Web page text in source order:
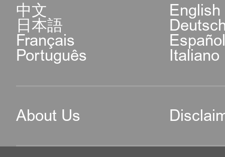
中文 English
日本語
Français
Português Italiano
About Us